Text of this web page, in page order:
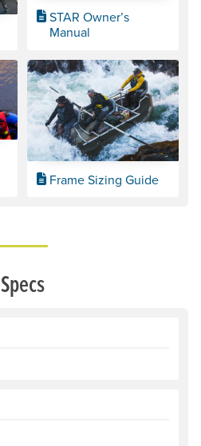
STAR Owner’s
Manual
Frame Sizing Guide
Specs